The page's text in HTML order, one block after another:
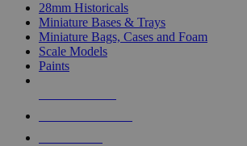
28mm Historicals
Miniature Bases & Trays
Miniature Bags, Cases and Foam
Scale Models
Paints